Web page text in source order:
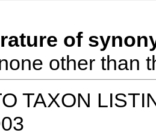
of
other than
TAXON